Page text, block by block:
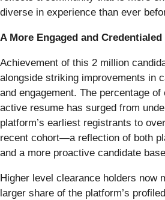
diverse in experience than ever
A More Engaged and
Achievement of this 2 million
alongside striking improvements in
and engagement. The percentage
active resume has surged from
platform’s earliest registrants to
recent cohort—a reflection of both
and a more proactive candidate
Higher level clearance holders now
larger share of the platform’s